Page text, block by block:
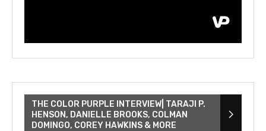
THE COLOR PURPLE INTERVIEW| TARAJI P.
HENSON, DANIELLE BROOKS, COLMAN
DOMINGO, COREY HAWKINS & MORE